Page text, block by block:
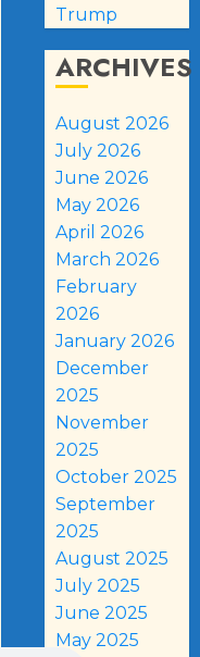
Trump
ARCHIVES
August 2026
July 2026
June 2026
May 2026
April 2026
March 2026
February
2026
January 2026
December
2025
November
2025
October 2025
September
2025
August 2025
July 2025
June 2025
May 2025